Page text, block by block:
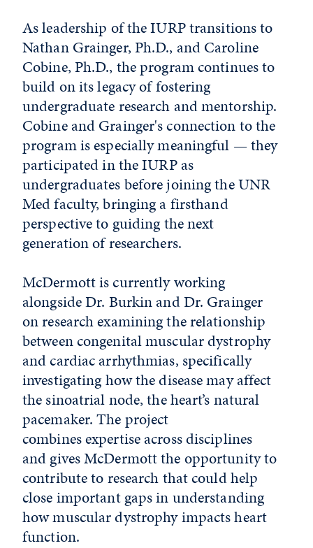
As leadership of the IURP transitions to
Nathan Grainger, Ph.D., and Caroline
Cobine, Ph.D., the program continues to
build on its legacy of fostering
undergraduate research and mentorship.
Cobine and Grainger's connection to the
program is especially meaningful — they
participated in the IURP as
undergraduates before joining the UNR
Med faculty, bringing a firsthand
perspective to guiding the next
generation of researchers.
McDermott is currently working
alongside Dr. Burkin and Dr. Grainger
on research examining the relationship
between congenital muscular dystrophy
and cardiac arrhythmias, specifically
investigating how the disease may affect
the sinoatrial node, the heart’s natural
pacemaker. The project
combines expertise across disciplines
and gives McDermott the opportunity to
contribute to research that could help
close important gaps in understanding
how muscular dystrophy impacts heart
function.